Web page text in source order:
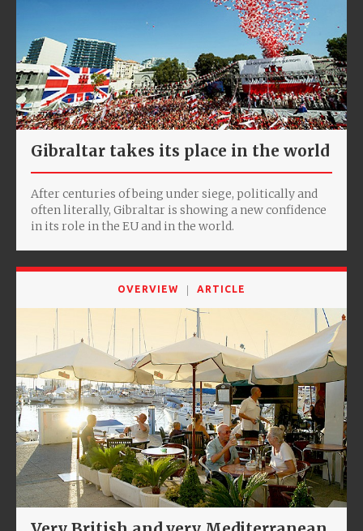
Gibraltar takes its place in the world
After centuries of being under siege, politically and
often literally, Gibraltar is showing a new confidence
in its role in the EU and in the world.
OVERVIEW ARTICLE